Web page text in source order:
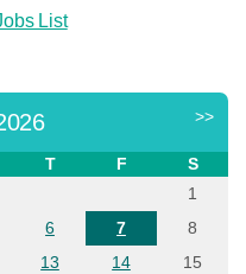
List
>>
T F
S
1
6 7
8
13 14
15